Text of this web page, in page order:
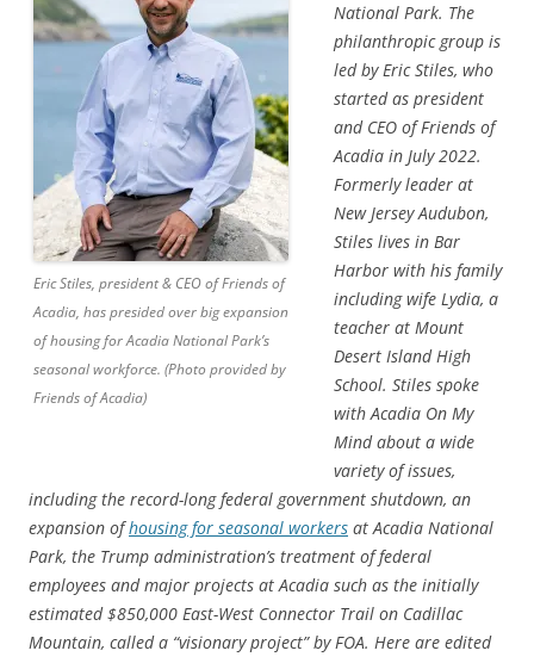
Eric Stiles, president & CEO of Friends of
Acadia, has presided over big expansion
of housing for Acadia National Park’s
seasonal workforce. (Photo provided by
Friends of Acadia)
National Park. The
philanthropic group is
led by Eric Stiles, who
started as president
and CEO of Friends of
Acadia in July 2022.
Formerly leader at
New Jersey Audubon,
Stiles lives in Bar
Harbor with his family
including wife Lydia, a
teacher at Mount
Desert Island High
School. Stiles spoke
with Acadia On My
Mind about a wide
variety of issues,
including the record-long federal government shutdown, an
expansion ofhousing for seasonal workers at Acadia National
Park, the Trump administration’s treatment of federal
employees and major projects at Acadia such as the initially
estimated $850,000 East-West Connector Trail on Cadillac
Mountain, called a “visionary project” by FOA. Here are edited